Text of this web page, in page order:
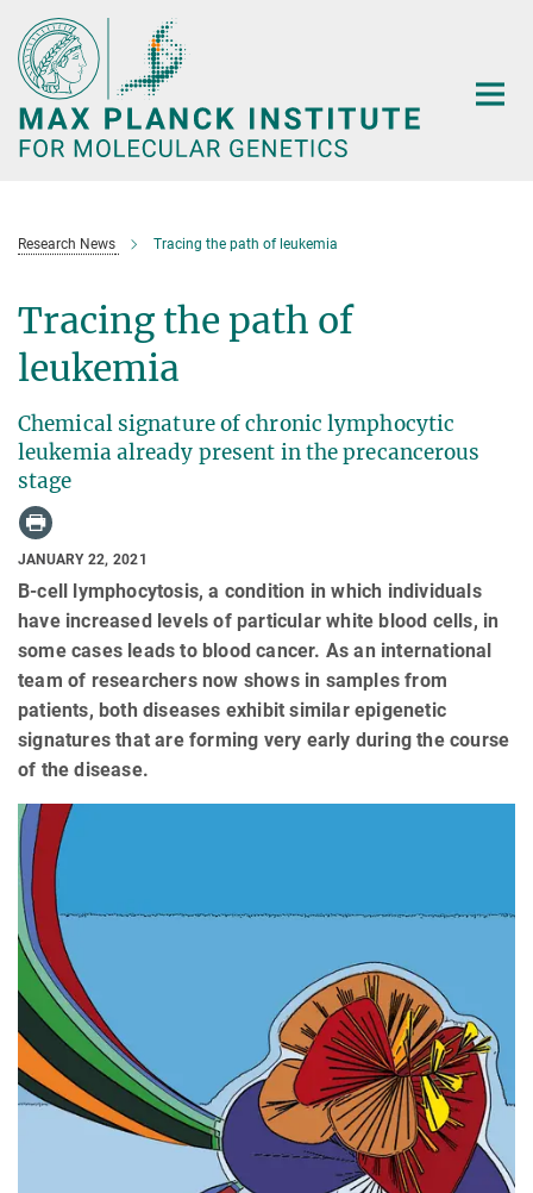
Main-
Content
Research News Tracing the path of leukemia
Tracing the path of
leukemia
Chemical signature of chronic lymphocytic
leukemia already present in the precancerous
stage
JANUARY 22, 2021
B-cell lymphocytosis, a condition in which individuals
have increased levels of particular white blood cells, in
some cases leads to blood cancer. As an international
team of researchers now shows in samples from
patients, both diseases exhibit similar epigenetic
signatures that are forming very early during the course
of the disease.